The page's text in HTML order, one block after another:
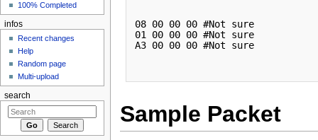
08 00 00 00 #Not sure
01 00 00 00 #Not sure
A3 00 00 00 #Not sure
Sample Packet
100% Completed
infos
Recent changes
Help
Random page
Multi-upload
search